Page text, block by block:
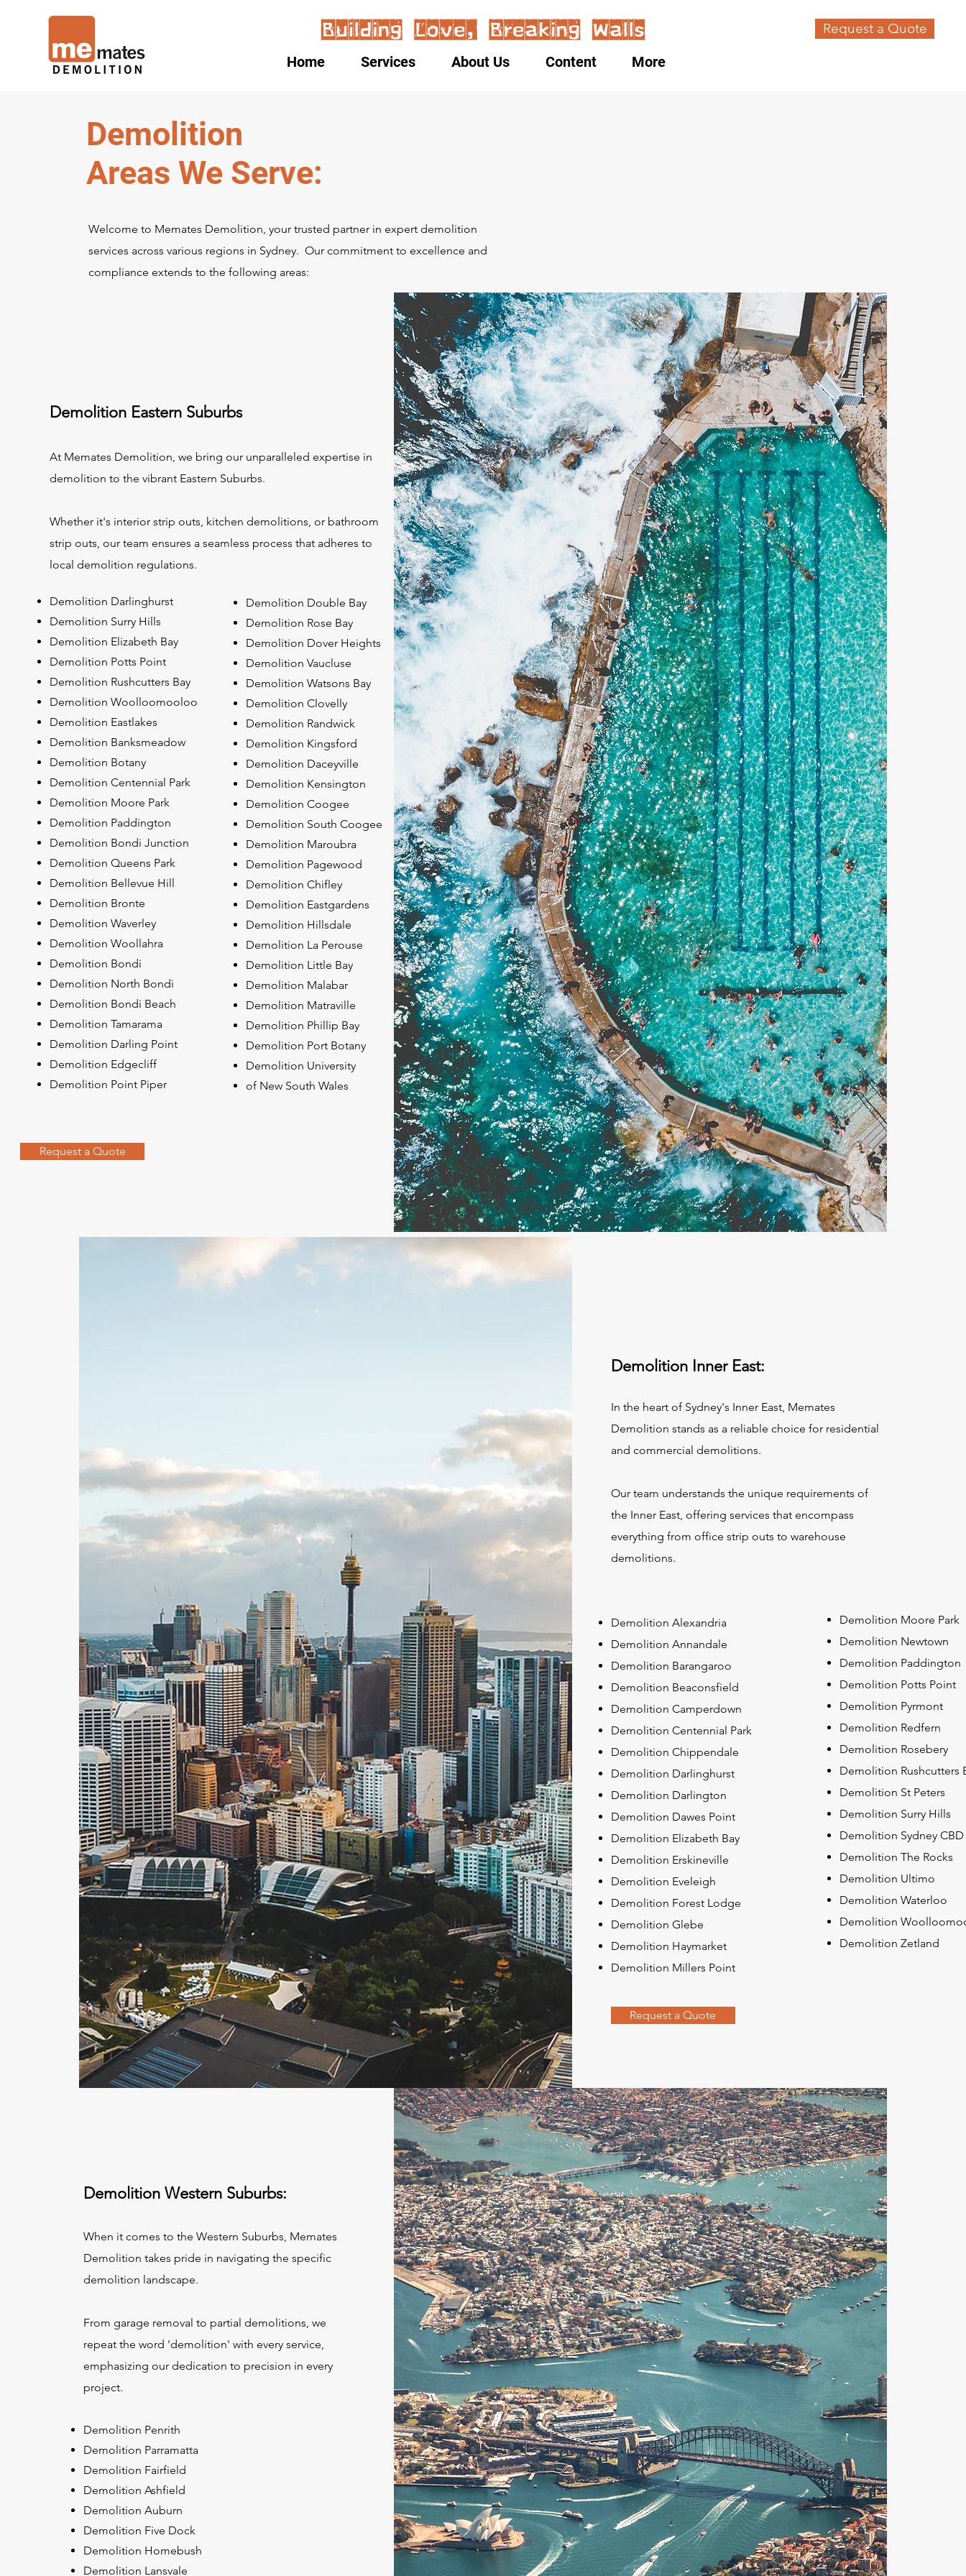
Request a Quote
Home Services About Us Content More
Demolition
Areas We Serve:
Welcome to Memates Demolition, your trusted partner in expert demolition
services across various regions in Sydney. Our commitment to excellence and
compliance extends to the following areas:
Demolition Eastern Suburbs
Demolition Double Bay
Demolition Rose Bay
Demolition Dover Heights
Demolition Vaucluse
Demolition Watsons Bay
Demolition Clovelly
Demolition Randwick
Demolition Kingsford
Demolition Daceyville
Demolition Kensington
Demolition Coogee
Demolition South Coogee
Demolition Maroubra
Demolition Pagewood
Demolition Chifley
Demolition Eastgardens
Demolition Hillsdale
Demolition La Perouse
Demolition Little Bay
Demolition Malabar
Demolition Matraville
Demolition Phillip Bay
Demolition Port Botany
Demolition University
of New South Wales
At Memates Demolition, we bring our unparalleled expertise in
demolition to the vibrant Eastern Suburbs.
Whether it's interior strip outs, kitchen demolitions, or bathroom
strip outs, our team ensures a seamless process that adheres to
local demolition regulations.
Demolition Darlinghurst
Demolition Surry Hills
Demolition Elizabeth Bay
Demolition Potts Point
Demolition Rushcutters Bay
Demolition Woolloomooloo
Demolition Eastlakes
Demolition Banksmeadow
Demolition Botany
Demolition Centennial Park
Demolition Moore Park
Demolition Paddington
Demolition Bondi Junction
Demolition Queens Park
Demolition Bellevue Hill
Demolition Bronte
Demolition Waverley
Demolition Woollahra
Demolition Bondi
Demolition North Bondi
Demolition Bondi Beach
Demolition Tamarama
Demolition Darling Point
Demolition Edgecliff
Demolition Point Piper
Request a Quote
Demolition Inner East:
In the heart of Sydney's Inner East, Memates
Demolition stands as a reliable choice for residential
and commercial demolitions.
Our team understands the unique requirements of
the Inner East, offering services that encompass
everything from office strip outs to warehouse
demolitions.
Demolition Alexandria
Demolition Annandale
Demolition Barangaroo
Demolition Beaconsfield
Demolition Camperdown
Demolition Centennial Park
Demolition Chippendale
Demolition Darlinghurst
Demolition Darlington
Demolition Dawes Point
Demolition Elizabeth Bay
Demolition Erskineville
Demolition Eveleigh
Demolition Forest Lodge
Demolition Glebe
Demolition Haymarket
Demolition Millers Point
Demolition Moore Park
Demolition Newtown
Demolition Paddington
Demolition Potts Point
Demolition Pyrmont
Demolition Redfern
Demolition Rosebery
Demolition Rushcutters
Demolition St Peters
Demolition Surry Hills
Demolition Sydney CBD
Demolition The Rocks
Demolition Ultimo
Demolition Waterloo
Demolition
Demolition Zetland
Request a Quote
Demolition Western Suburbs:
When it comes to the Western Suburbs, Memates
Demolition takes pride in navigating the specific
demolition landscape.
From garage removal to partial demolitions, we
repeat the word 'demolition' with every service,
emphasizing our dedication to precision in every
project.
Demolition Penrith
Demolition Parramatta
Demolition Fairfield
Demolition Ashfield
Demolition Auburn
Demolition Five Dock
Demolition Homebush
Demolition Lansvale